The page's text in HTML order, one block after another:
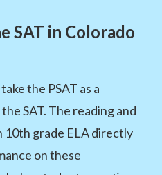
SAT in Colorado
the PSAT as a
SAT. The reading and
10th grade ELA directly
on these